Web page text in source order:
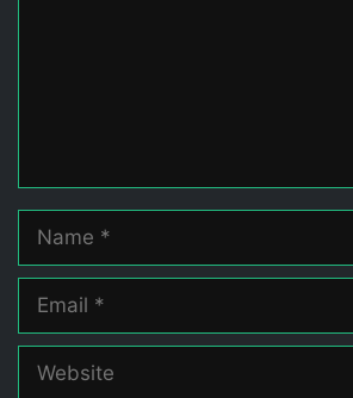
Name
Email
Website